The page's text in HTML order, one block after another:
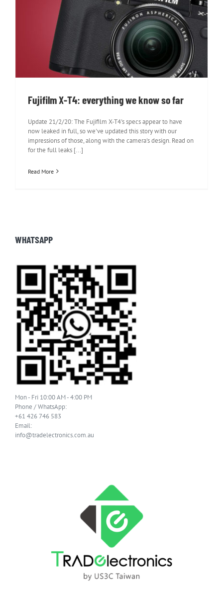
Fujifilm X-T4: everything we know so
far
Fujifilm X-T4: everything we know so far
Update 21/2/20: The Fujifilm X-T4's specs appear to have
now leaked in full, so we've updated this story with our
impressions of those, along with the camera's design. Read on
for the full leaks [...]
Read More
WHATSAPP
Mon - Fri 10:00 AM - 4:00 PM
Phone / WhatsApp:
+61 426 746 583
Email:
info@tradelectronics.com.au